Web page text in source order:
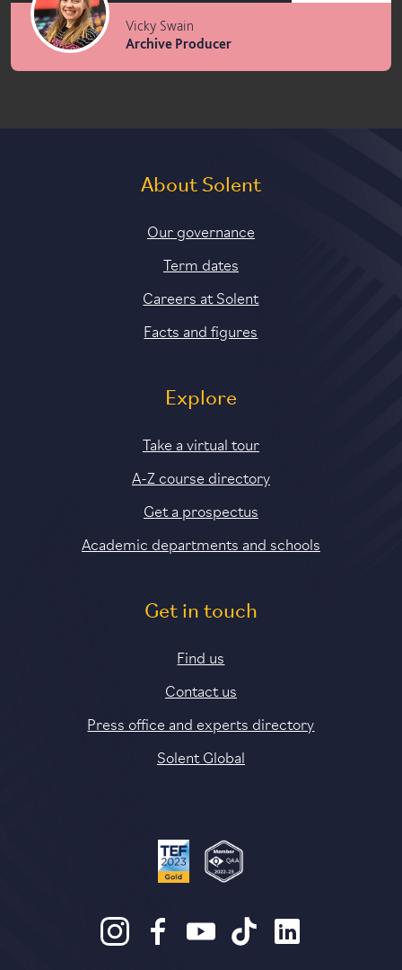
Vicky Swain
Archive Producer
About Solent
Our governance
Term dates
Careers at Solent
Facts and figures
Explore
Take a virtual tour
A-Z course directory
Get a prospectus
Academic departments and schools
Get in touch
Find us
Contact us
Press office and experts directory
Solent Global